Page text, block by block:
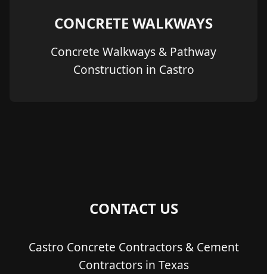
CONCRETE WALKWAYS
Concrete Walkways & Pathway
Construction in Castro
CONTACT US
Castro Concrete Contractors & Cement
Contractors in Texas